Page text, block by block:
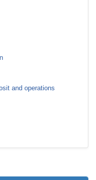
and operations